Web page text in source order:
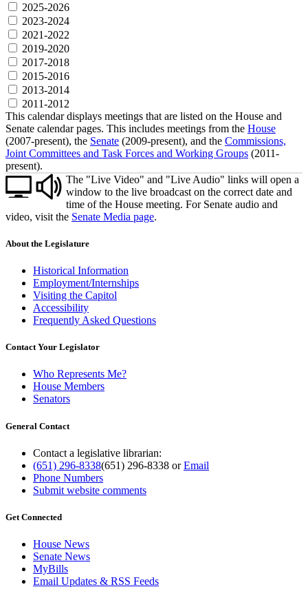
2025-2026
2023-2024
2021-2022
2019-2020
2017-2018
2015-2016
2013-2014
2011-2012
This calendar displays meetings that are listed on the House and
Senate calendar pages. This includes meetings from the House
(2007-present), the Senate (2009-present), and the Commissions,
Joint Committees and Task Forces and Working Groups (2011-
present).
The "Live Video" and "Live Audio" links will open a
window to the live broadcast on the correct date and
time of the House meeting. For Senate audio and
video, visit the Senate Media page.
About the Legislature
Historical Information
Employment/Internships
Visiting the Capitol
Accessibility
Frequently Asked Questions
Contact Your Legislator
Who Represents Me?
House Members
Senators
General Contact
Contact a legislative librarian:
(651) 296-8338(651) 296-8338 orEmail
Phone Numbers
Submit website comments
Get Connected
House News
Senate News
MyBills
Email Updates & RSS Feeds